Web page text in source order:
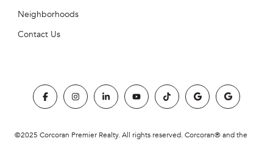
Neighborhoods
Contact Us
©2025 Corcoran Premier Realty. All rights reserved. Corcoran® and the